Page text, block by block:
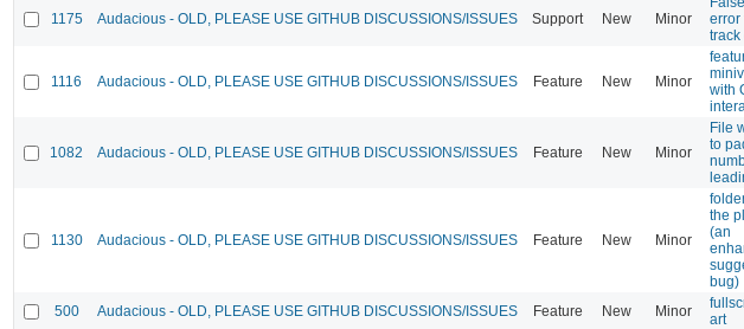
1175 Audacious - OLD, PLEASE USE GITHUB DISCUSSIONS/ISSUES Support New Minor
error
track
1116 Audacious - OLD, PLEASE USE GITHUB DISCUSSIONS/ISSUES Feature New Minor
with
1082 Audacious - OLD, PLEASE USE GITHUB DISCUSSIONS/ISSUES Feature New Minor
File
to
1130 Audacious - OLD, PLEASE USE GITHUB DISCUSSIONS/ISSUES Feature New Minor
the
(an
bug)
500 Audacious - OLD, PLEASE USE GITHUB DISCUSSIONS/ISSUES Feature New Minor
art